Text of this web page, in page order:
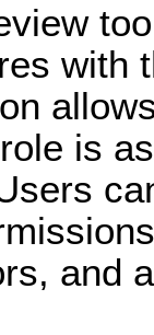
with
is
and